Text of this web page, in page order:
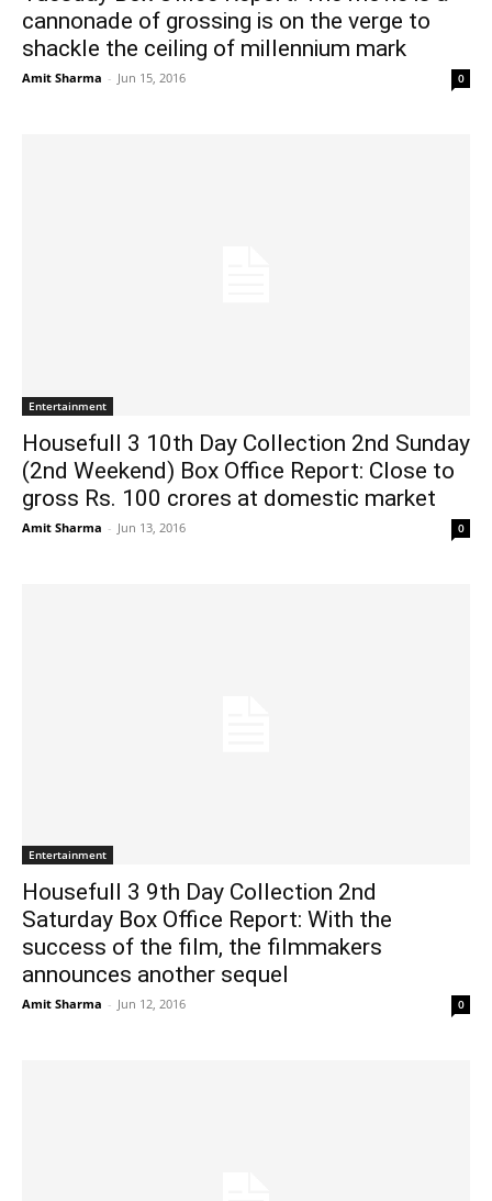
cannonade of grossing is on the verge to
shackle the ceiling of millennium mark
Amit Sharma - Jun 15, 2016 0
Entertainment
Housefull 3 10th Day Collection 2nd Sunday
(2nd Weekend) Box Office Report: Close to
gross Rs. 100 crores at domestic market
Amit Sharma - Jun 13, 2016 0
Entertainment
Housefull 3 9th Day Collection 2nd
Saturday Box Office Report: With the
success of the film, the filmmakers
announces another sequel
Amit Sharma - Jun 12, 2016 0